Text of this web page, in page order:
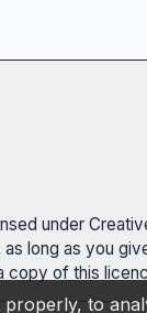
under
long as you
copy of this
to